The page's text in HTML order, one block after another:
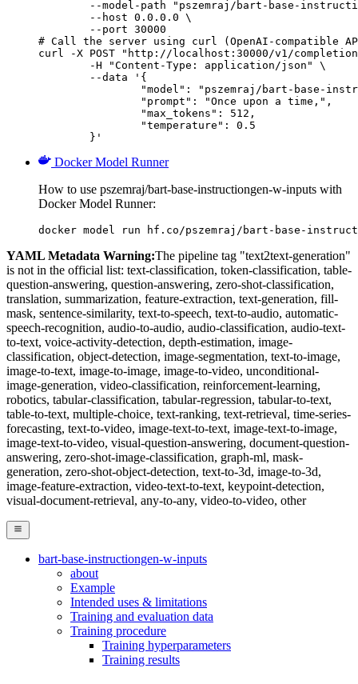
--model-path "pszemraj/bart-base-
        --host 0.0.0.0 \
        --port 30000
# Call the server using curl (OpenAI-compatible
curl -X POST "http://localhost:30000/v1/
	}'
Docker Model Runner
How to use pszemraj/bart-base-instructiongen-w-inputs with
Docker Model Runner:
docker model run hf.co/pszemraj/bart-base-
YAML Metadata Warning:The pipeline tag "text2text-generation"
is not in the official list: text-classification, token-classification, table-
question-answering, question-answering, zero-shot-classification,
translation, summarization, feature-extraction, text-generation, fill-
mask, sentence-similarity, text-to-speech, text-to-audio, automatic-
speech-recognition, audio-to-audio, audio-classification, audio-text-
to-text, voice-activity-detection, depth-estimation, image-
classification, object-detection, image-segmentation, text-to-image,
image-to-text, image-to-image, image-to-video, unconditional-
image-generation, video-classification, reinforcement-learning,
robotics, tabular-classification, tabular-regression, tabular-to-text,
table-to-text, multiple-choice, text-ranking, text-retrieval, time-series-
forecasting, text-to-video, image-text-to-text, image-text-to-image,
image-text-to-video, visual-question-answering, document-question-
answering, zero-shot-image-classification, graph-ml, mask-
generation, zero-shot-object-detection, text-to-3d, image-to-3d,
image-feature-extraction, video-text-to-text, keypoint-detection,
visual-document-retrieval, any-to-any, video-to-video, other
bart-base-instructiongen-w-inputs
about
Example
Intended uses & limitations
Training and evaluation data
Training procedure
Training hyperparameters
Training results